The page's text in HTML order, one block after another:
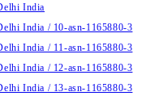
India
India / 10-asn-1165880-3
India / 11-asn-1165880-3
India / 12-asn-1165880-3
India / 13-asn-1165880-3